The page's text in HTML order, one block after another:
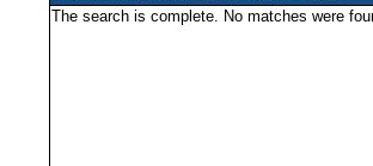
The search is complete. No matches were